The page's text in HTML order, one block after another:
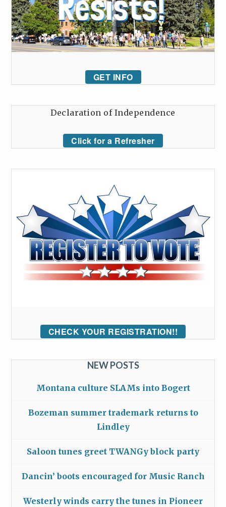
GET INFO
Declaration of Independence
Click for a Refresher
CHECK YOUR REGISTRATION!!
NEW POSTS
Montana culture SLAMs into Bogert
Bozeman summer trademark returns to
Lindley
Saloon tunes greet TWANGy block party
Dancin’ boots encouraged for Music Ranch
Westerly winds carry the tunes in Pioneer